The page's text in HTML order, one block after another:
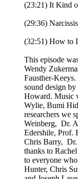
(23:21) It Kind
(29:36)
(32:51) How to
This episode
Wendy
Fausther-
sound design
Howard. Music
Wylie, Bumi
researchers we
Weinberg, Dr.
Edershile, Prof.
Chris Barry, Dr.
thanks to
to everyone
Hunter, Chris